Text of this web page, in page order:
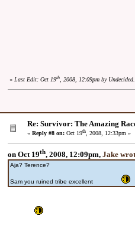
« Last Edit: Oct 19th, 2008, 12:09pm by Undecided.
Re: Survivor: The Amazing
« Reply #8 on: Oct 19th, 2008, 12:33pm »
on Oct 19th, 2008, 12:09pm, Jake
Aja? Terence?
Sam you ruined tribe excellent